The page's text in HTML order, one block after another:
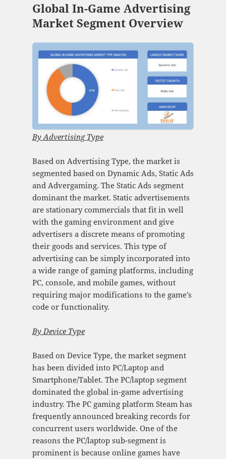
Global In-Game Advertising
Market Segment Overview
ByAdvertising Type
Based on Advertising Type, the market is
segmented based on Dynamic Ads, Static Ads
and Advergaming. The Static Ads segment
dominant the market. Static advertisements
are stationary commercials that fit in well
with the gaming environment and give
advertisers a discrete means of promoting
their goods and services. This type of
advertising can be simply incorporated into
a wide range of gaming platforms, including
PC, console, and mobile games, without
requiring major modifications to the game’s
code or functionality.
By Device Type
Based on Device Type, the market segment
has been divided into PC/Laptop and
Smartphone/Tablet. The PC/laptop segment
dominated the global in-game advertising
industry. The PC gaming platform Steam has
frequently announced breaking records for
concurrent users worldwide. One of the
reasons the PC/laptop sub-segment is
prominent is because online games have